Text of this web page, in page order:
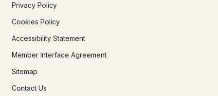
Privacy Policy
Cookies Policy
Accessibility Statement
Member Interface Agreement
Sitemap
Contact Us